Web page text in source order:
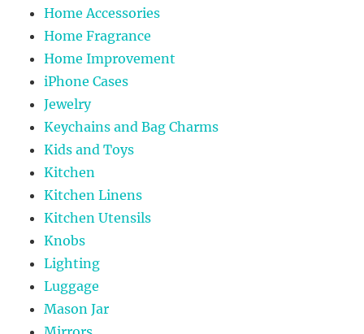
Home Accessories
Home Fragrance
Home Improvement
iPhone Cases
Jewelry
Keychains and Bag Charms
Kids and Toys
Kitchen
Kitchen Linens
Kitchen Utensils
Knobs
Lighting
Luggage
Mason Jar